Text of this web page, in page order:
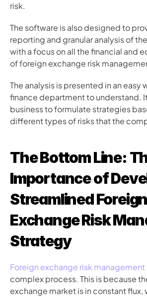
risk.
The software is also designed to
reporting and granular analysis of
with a focus on all the financial and
of foreign exchange risk
The analysis is presented in an easy
finance department to understand.
business to formulate strategies
different types of risks that the
The Bottom Line:
Importance of
Streamlined Foreign
Exchange Risk
Strategy
Foreign exchange risk management
complex process. This is because
exchange market is in constant flux,